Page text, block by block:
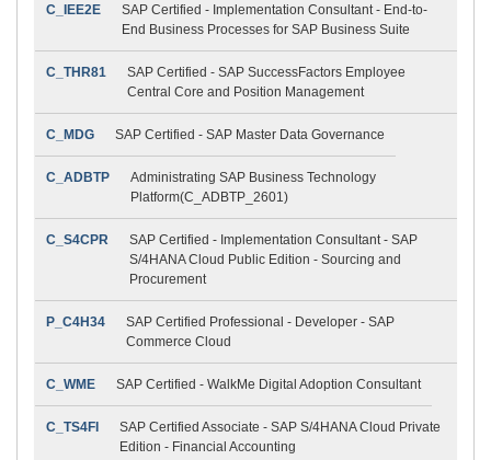
C_IEE2E
SAP Certified - Implementation Consultant - End-to-
End Business Processes for SAP Business Suite
C_THR81
SAP Certified - SAP SuccessFactors Employee
Central Core and Position Management
C_MDG SAP Certified - SAP Master Data Governance
C_ADBTP
Administrating SAP Business Technology
Platform(C_ADBTP_2601)
C_S4CPR
SAP Certified - Implementation Consultant - SAP
S/4HANA Cloud Public Edition - Sourcing and
Procurement
P_C4H34
SAP Certified Professional - Developer - SAP
Commerce Cloud
C_WME SAP Certified - WalkMe Digital Adoption Consultant
C_TS4FI
SAP Certified Associate - SAP S/4HANA Cloud Private
Edition - Financial Accounting